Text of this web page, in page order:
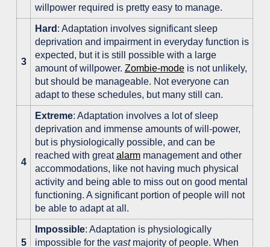
willpower required is pretty easy to manage.
3
Hard : Adaptation involves significant sleep
deprivation and impairment in everyday function is
expected, but it is still possible with a large
amount of willpower. Zombie-modeis not unlikely,
but should be manageable. Not everyone can
adapt to these schedules, but many still can.
4
Extreme: Adaptation involves a lot of sleep
deprivation and immense amounts of will-power,
but is physiologically possible, and can be
reached with greatalarmmanagement and other
accommodations, like not having much physical
activity and being able to miss out on good mental
functioning. A significant portion of people will not
be able to adapt at all.
5
Impossible: Adaptation is physiologically
impossible for the vastmajority of people. When